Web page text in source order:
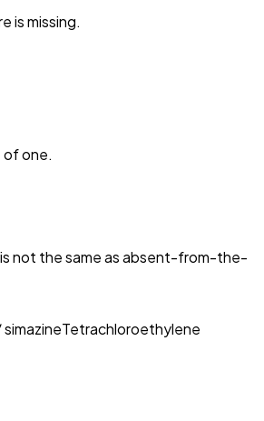
is missing.
of one.
not the same as absent-from-the-
Tetrachloroethylene